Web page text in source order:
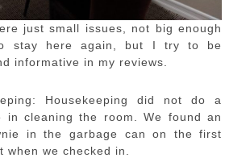
just small issues, not big enough
stay here again, but I try to be
informative in my reviews.
Housekeeping did not do a
in cleaning the room. We found an
in the garbage can on the first
when we checked in.